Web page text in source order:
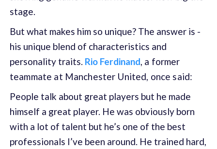
stage.
But what makes him so unique? The answer is -
his unique blend of characteristics and
personality traits. Rio Ferdinand, a former
teammate at Manchester United, once said:
People talk about great players but he made
himself a great player. He was obviously born
with a lot of talent but he’s one of the best
professionals I’ve been around. He trained hard,